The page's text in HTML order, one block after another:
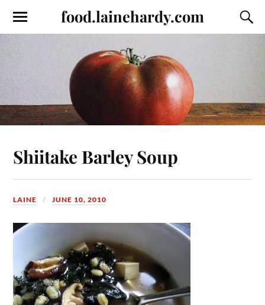
food.lainehardy.com
Shiitake Barley Soup
LAINE JUNE 10, 2010